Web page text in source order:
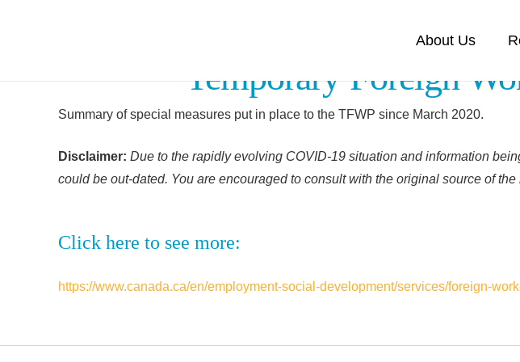
About Us
Temporary Foreign
Summary of special measures put in place to the TFWP since March 2020.
Disclaimer: Due to the rapidly evolving COVID-19 situation and information
could be out-dated. You are encouraged to consult with the original source of
Click here to see more:
https://www.canada.ca/en/employment-social-development/services/foreign-
Facebook
Twitter
Linkedin